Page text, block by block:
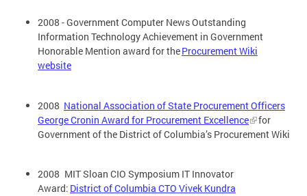
2008 - Government Computer News Outstanding
Information Technology Achievement in Government
Honorable Mention award for theProcurement Wiki
website
2008 National Association of State Procurement Officers
George Cronin Award for Procurement Excellence
for
Government of the District of Columbia’s Procurement Wiki
2008 MIT Sloan CIO Symposium IT Innovator
Award: District of Columbia CTO Vivek Kundra